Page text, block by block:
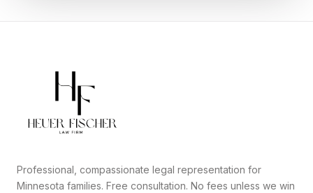
Professional, compassionate legal representation for
Minnesota families. Free consultation. No fees unless we win